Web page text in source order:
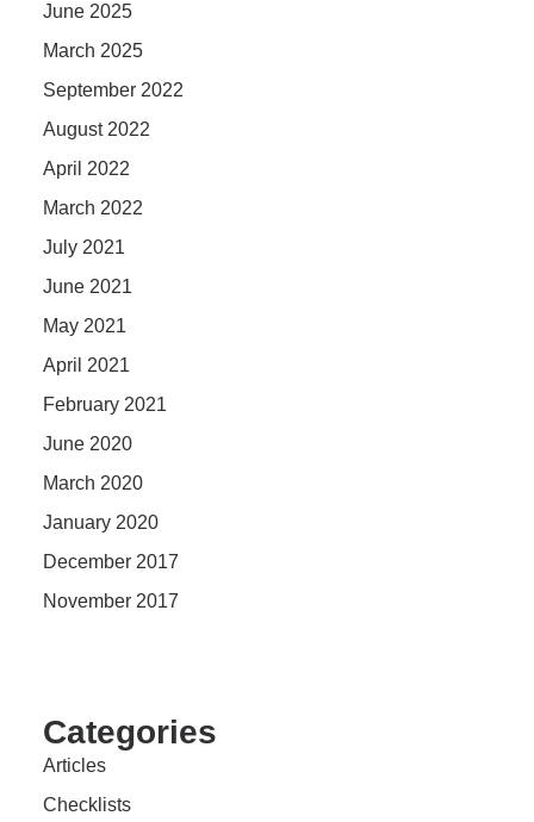
June 2025
March 2025
September 2022
August 2022
April 2022
March 2022
July 2021
June 2021
May 2021
April 2021
February 2021
June 2020
March 2020
January 2020
December 2017
November 2017
Categories
Articles
Checklists